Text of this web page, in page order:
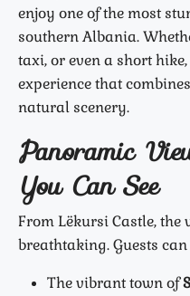
enjoy one of the most
southern Albania.
taxi, or even a short
experience that
natural scenery.
Panoramic
You Can See
From Lëkursi Castle,
breathtaking. Guests
The vibrant town of